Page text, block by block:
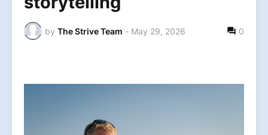
by The Strive Team - May 29, 2026 0